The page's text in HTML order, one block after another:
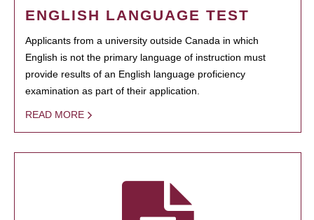
ENGLISH LANGUAGE TEST
Applicants from a university outside Canada in which
English is not the primary language of instruction must
provide results of an English language proficiency
examination as part of their application.
READ MORE